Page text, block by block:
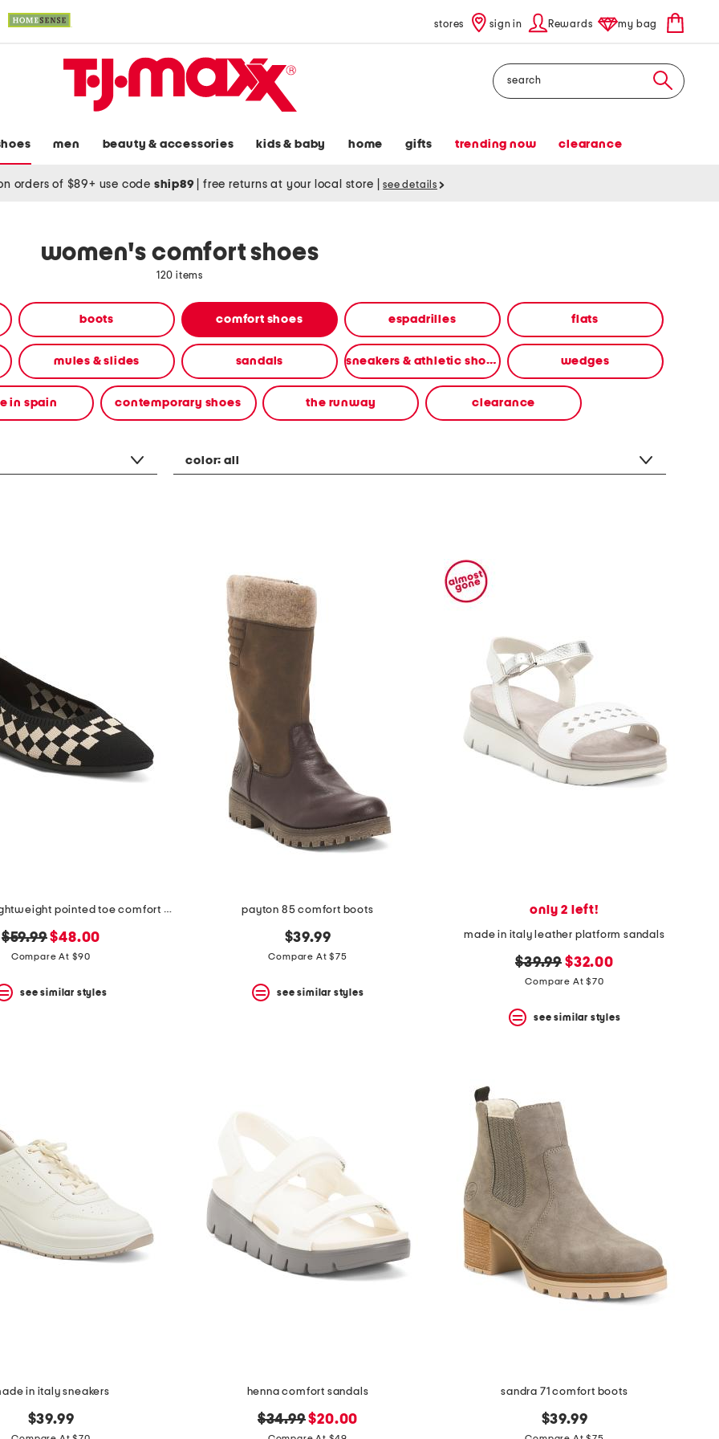
stores sign in Rewards my bag
Search
men beauty & accessories kids & baby home gifts trending now clearance
orders of $89+ use code ship89 free returns at your local store see details
women's comfort shoes
120 items
boots comfort shoes espadrilles flats
mules & slides sandals sneakers & athletic shoes wedges
in spain contemporary shoes the runway clearance
color:all
aria walker lightweight pointed toe comfort ballet flats
original
price:
$59.99new
price:
$48.00
Compare At $90
see similar styles
payton 85 comfort boots
$39.99
Compare At $75
see similar styles
only 2 left!
made in italy leather platform sandals
original
price:
$39.99 new
price:
$32.00
Compare At $70
see similar styles
in italy sneakers
$39.99
henna comfort sandals
original
$34.99new
$20.00
sandra 71 comfort boots
$39.99